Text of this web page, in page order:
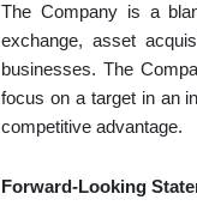
The Company is a
exchange, asset
businesses. The
focus on a target in an
competitive advantage.
Forward-Looking